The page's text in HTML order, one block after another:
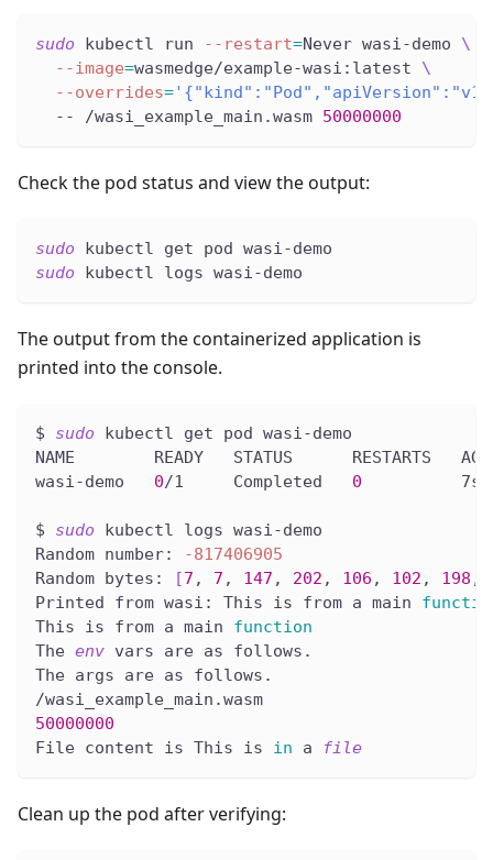
sudo kubectl run --restart=Never wasi-demo \
--image=wasmedge/example-wasi:latest \
--overrides=
  -- /wasi_example_main.wasm
50000000
Check the pod status and view the output:
sudo kubectl get pod wasi-demo
sudo kubectl logs wasi-demo
The output from the containerized application is
printed into the console.
$ sudo kubectl get pod wasi-demo
NAME        READY   STATUS      RESTARTS   AGE
wasi-demo 0/1     Completed 0
          7s
$ sudo kubectl logs wasi-demo
Random number:
-817406905
Random bytes:
[7 , 7 , 147 , 202 , 106 , 102 , 198 ,
Printed from wasi: This is from a main
This is from a main function
The env vars are as follows.
The args are as follows.
/wasi_example_main.wasm
50000000
File content is This is in a file
Clean up the pod after verifying: